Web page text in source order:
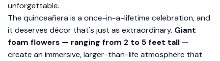
unforgettable.
The quinceañera is a once-in-a-lifetime celebration, and
it deserves décor that's just as extraordinary. Giant
foam flowers — ranging from 2 to 5 feet tall —
create an immersive, larger-than-life atmosphere that